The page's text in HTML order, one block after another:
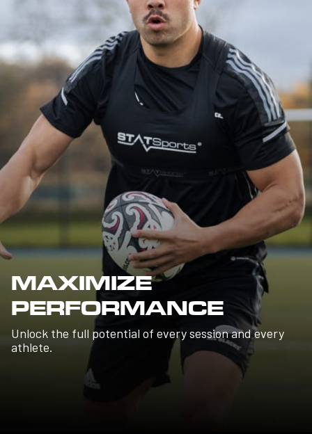
MAXIMIZE
PERFORMANCE
Unlock the full potential of every session and every
athlete.